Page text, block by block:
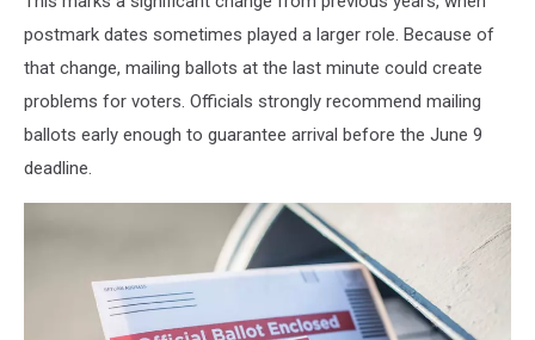
postmark dates sometimes played a larger role. Because of
that change, mailing ballots at the last minute could create
problems for voters. Officials strongly recommend mailing
ballots early enough to guarantee arrival before the June 9
deadline.